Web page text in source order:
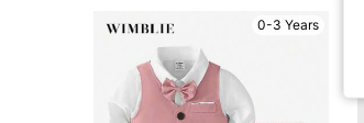
0-3 Years